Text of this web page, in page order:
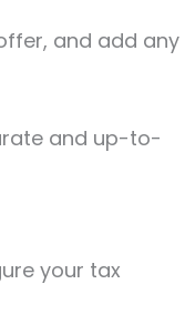
and add any
and up-to-
your tax